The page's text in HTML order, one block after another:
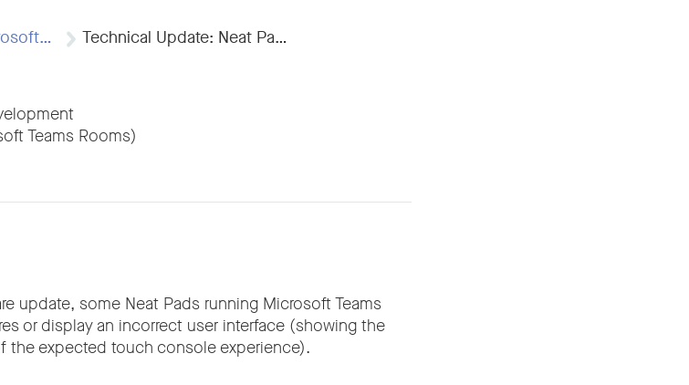
Technical Update: Neat Pad…
Teams Rooms)
update, some Neat Pads running Microsoft Teams
or display an incorrect user interface (showing the
the expected touch console experience).